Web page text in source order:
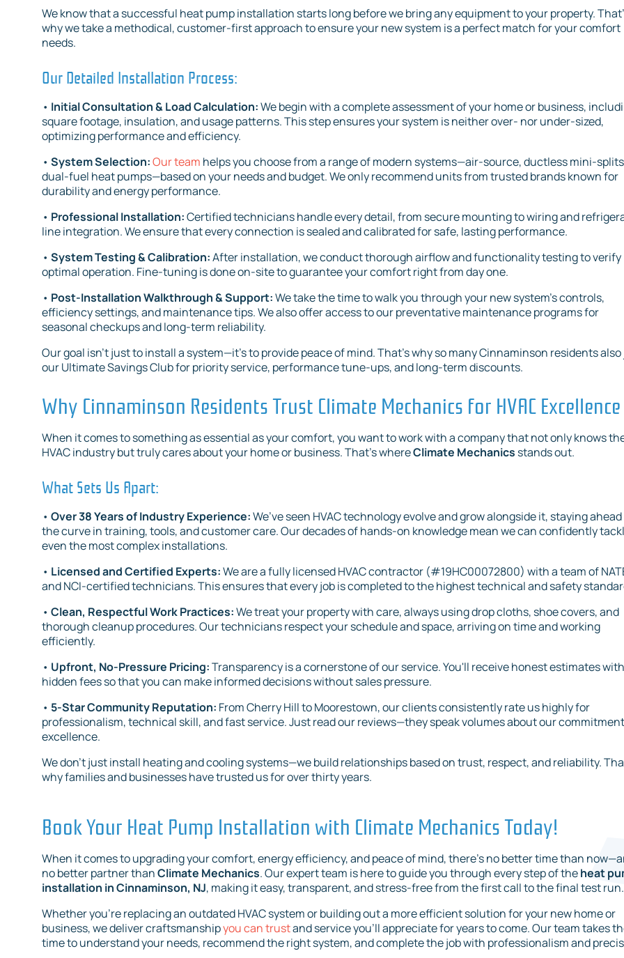
We know that a successful heat pump installation starts long before we bring any equipment to your property.
why we take a methodical, customer-first approach to ensure your new system is a perfect match for your comfort
needs.
Our Detailed Installation Process:
• Initial Consultation & Load Calculation:We begin with a complete assessment of your home or business,
square footage, insulation, and usage patterns. This step ensures your system is neither over- nor under-sized,
optimizing performance and efficiency.
• System Selection:Our team helps you choose from a range of modern systems—air-source, ductless mini-
dual-fuel heat pumps—based on your needs and budget. We only recommend units from trusted brands known for
durability and energy performance.
• Professional Installation:Certified technicians handle every detail, from secure mounting to wiring and
line integration. We ensure that every connection is sealed and calibrated for safe, lasting performance.
• System Testing & Calibration:After installation, we conduct thorough airflow and functionality testing to verify
optimal operation. Fine-tuning is done on-site to guarantee your comfort right from day one.
• Post-Installation Walkthrough & Support:We take the time to walk you through your new system’s controls,
efficiency settings, and maintenance tips. We also offer access to our preventative maintenance programs for
seasonal checkups and long-term reliability.
Our goal isn’t just to install a system—it’s to provide peace of mind. That’s why so many Cinnaminson residents
our Ultimate Savings Club for priority service, performance tune-ups, and long-term discounts.
Why Cinnaminson Residents Trust Climate Mechanics for HVAC Excellence
When it comes to something as essential as your comfort, you want to work with a company that not only knows
HVAC industry but truly cares about your home or business. That’s whereClimate Mechanics stands out.
What Sets Us Apart:
• Over 38 Years of Industry Experience:We’ve seen HVAC technology evolve and grow alongside it, staying
the curve in training, tools, and customer care. Our decades of hands-on knowledge mean we can confidently
even the most complex installations.
• Licensed and Certified Experts:We are a fully licensed HVAC contractor (#19HC00072800) with a team of
and NCI-certified technicians. This ensures that every job is completed to the highest technical and safety
• Clean, Respectful Work Practices:We treat your property with care, always using drop cloths, shoe covers, and
thorough cleanup procedures. Our technicians respect your schedule and space, arriving on time and working
efficiently.
• Upfront, No-Pressure Pricing:Transparency is a cornerstone of our service. You'll receive honest estimates
hidden fees so that you can make informed decisions without sales pressure.
• 5-Star Community Reputation: From Cherry Hill to Moorestown, our clients consistently rate us highly for
professionalism, technical skill, and fast service. Just read our reviews—they speak volumes about our
excellence.
We don’t just install heating and cooling systems—we build relationships based on trust, respect, and reliability.
why families and businesses have trusted us for over thirty years.
Book Your Heat Pump Installation with Climate Mechanics Today!
When it comes to upgrading your comfort, energy efficiency, and peace of mind, there's no better time than
no better partner thanClimate Mechanics. Our expert team is here to guide you through every step of theheat
installation in Cinnaminson, NJ, making it easy, transparent, and stress-free from the first call to the final test run.
Whether you’re replacing an outdated HVAC system or building out a more efficient solution for your new home or
business, we deliver craftsmanshipyou can trustand service you’ll appreciate for years to come. Our team takes
time to understand your needs, recommend the right system, and complete the job with professionalism and